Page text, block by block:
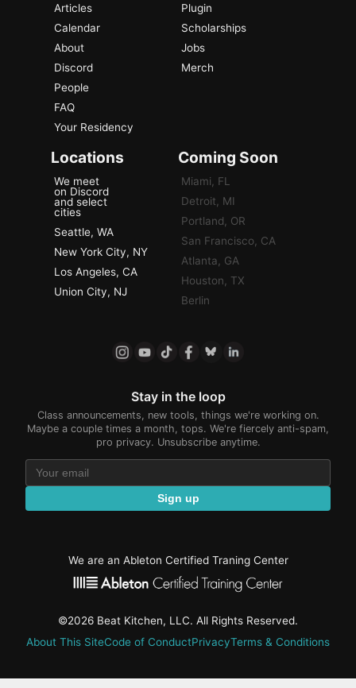
Articles
Calendar
About
Discord
People
FAQ
Your Residency
Plugin
Scholarships
Jobs
Merch
Locations
We meet
on Discord
and select
cities
Seattle, WA
New York City, NY
Los Angeles, CA
Union City, NJ
Coming Soon
Miami, FL
Detroit, MI
Portland, OR
San Francisco, CA
Atlanta, GA
Houston, TX
Berlin
Stay in the loop
Class announcements, new tools, things we're working on.
Maybe a couple times a month, tops. We're fiercely anti-spam,
pro privacy. Unsubscribe anytime.
Sign up
We are an Ableton Certified Traning Center
©2026 Beat Kitchen, LLC. All Rights Reserved.
About This SiteCode of ConductPrivacyTerms & Conditions